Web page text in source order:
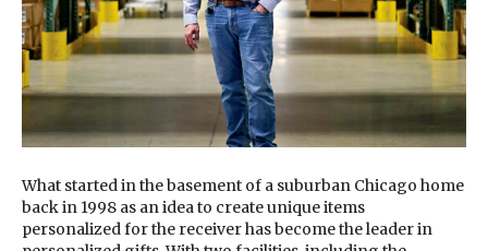
What started in the basement of a suburban Chicago home
back in 1998 as an idea to create unique items
personalized for the receiver has become the leader in